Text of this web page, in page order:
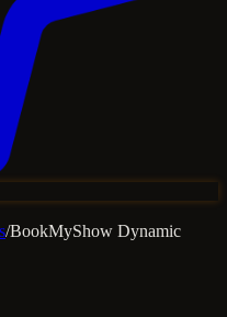
/BookMyShow Dynamic